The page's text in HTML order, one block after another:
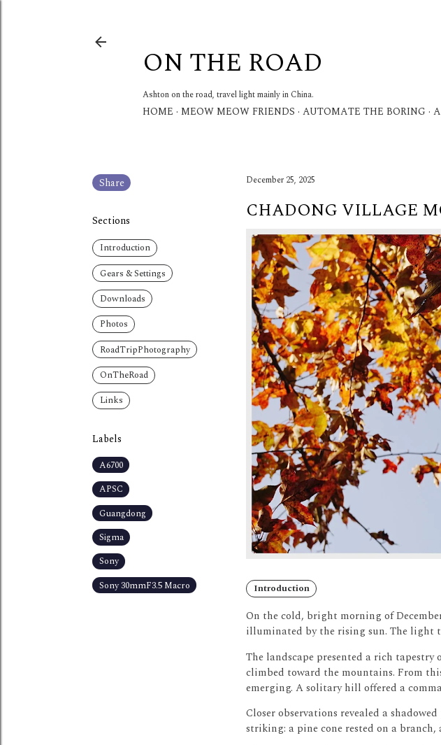
ON THE ROAD
Ashton on the road, travel light mainly in China.
HOME MEOW MEOW FRIENDS AUTOMATE THE BORING
Share
Sections
Introduction
Gears & Settings
Downloads
Photos
RoadTripPhotography
OnTheRoad
Links
Labels
A6700
APSC
Guangdong
Sigma
Sony
Sony 30mmF3.5 Macro
December 25, 2025
CHADONG VILLAGE
Introduction
On the cold, bright morning of
illuminated by the rising sun. The light
The landscape presented a rich tapestry
climbed toward the mountains. From
emerging. A solitary hill offered a
Closer observations revealed a
striking: a pine cone rested on a